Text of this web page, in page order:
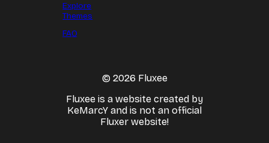
Explore
Themes
FAQ
© 2026 Fluxee
Fluxee is a website created by
KeMarcY and is not an official
Fluxer website!